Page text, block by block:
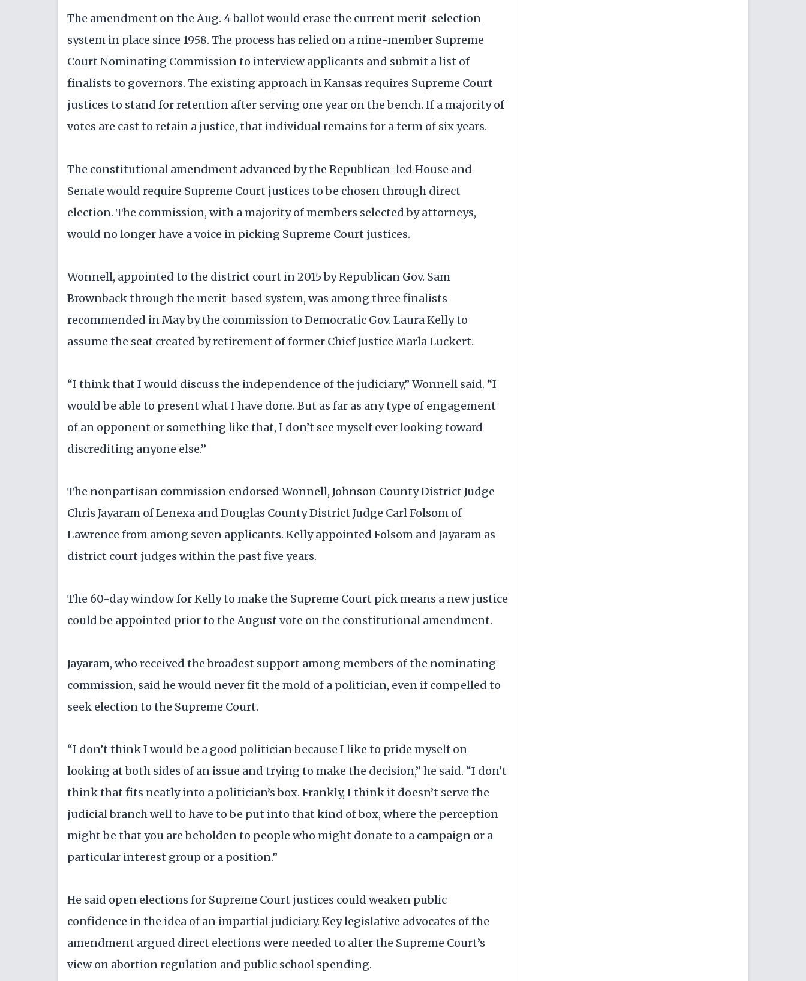
The amendment on the Aug. 4 ballot would erase the current merit-selection
system in place since 1958. The process has relied on a nine-member Supreme
Court Nominating Commission to interview applicants and submit a list of
finalists to governors. The existing approach in Kansas requires Supreme Court
justices to stand for retention after serving one year on the bench. If a majority of
votes are cast to retain a justice, that individual remains for a term of six years.
The constitutional amendment advanced by the Republican-led House and
Senate would require Supreme Court justices to be chosen through direct
election. The commission, with a majority of members selected by attorneys,
would no longer have a voice in picking Supreme Court justices.
Wonnell, appointed to the district court in 2015 by Republican Gov. Sam
Brownback through the merit-based system, was among three finalists
recommended in May by the commission to Democratic Gov. Laura Kelly to
assume the seat created by retirement of former Chief Justice Marla Luckert.
“I think that I would discuss the independence of the judiciary,” Wonnell said. “I
would be able to present what I have done. But as far as any type of engagement
of an opponent or something like that, I don’t see myself ever looking toward
discrediting anyone else.”
The nonpartisan commission endorsed Wonnell, Johnson County District Judge
Chris Jayaram of Lenexa and Douglas County District Judge Carl Folsom of
Lawrence from among seven applicants. Kelly appointed Folsom and Jayaram as
district court judges within the past five years.
The 60-day window for Kelly to make the Supreme Court pick means a new justice
could be appointed prior to the August vote on the constitutional amendment.
Jayaram, who received the broadest support among members of the nominating
commission, said he would never fit the mold of a politician, even if compelled to
seek election to the Supreme Court.
“I don’t think I would be a good politician because I like to pride myself on
looking at both sides of an issue and trying to make the decision,” he said. “I don’t
think that fits neatly into a politician’s box. Frankly, I think it doesn’t serve the
judicial branch well to have to be put into that kind of box, where the perception
might be that you are beholden to people who might donate to a campaign or a
particular interest group or a position.”
He said open elections for Supreme Court justices could weaken public
confidence in the idea of an impartial judiciary. Key legislative advocates of the
amendment argued direct elections were needed to alter the Supreme Court’s
view on abortion regulation and public school spending.